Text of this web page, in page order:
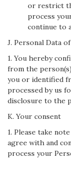
or restrict
process
continue to
J. Personal Data
1. You hereby
from the
you or identified
processed by us
disclosure to the
K. Your consent
1. Please take
agree with and
process your